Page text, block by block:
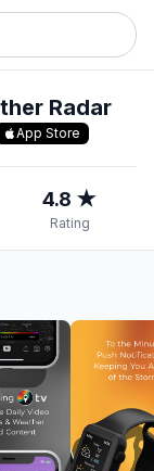
Radar
App Store
4.8 ★
Rating